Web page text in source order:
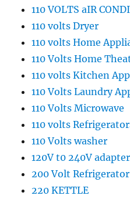
110 VOLTS aIR
110 volts Dryer
110 volts Home
110 Volts Home
110 volts Kitchen
110 Volts Laundry
110 Volts Microwave
110 volts
110 Volts washer
120V t0 240V adapter
200 Volt Refrigerator
220 KETTLE